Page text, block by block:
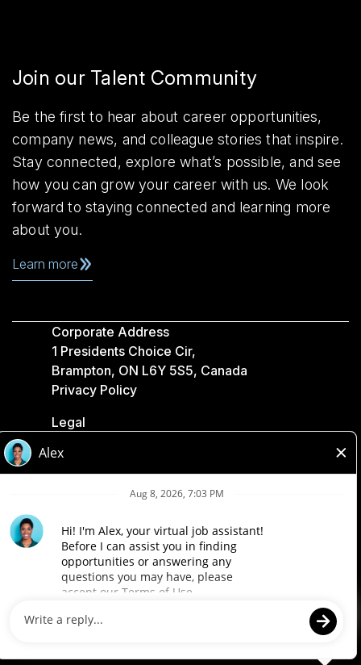
Join our Talent Community
Be the first to hear about career opportunities,
company news, and colleague stories that inspire.
Stay connected, explore what’s possible, and see
how you can grow your career with us. We look
forward to staying connected and learning more
about you.
Learn more
Corporate Address
1 Presidents Choice Cir,
Brampton, ON L6Y 5S5, Canada
Privacy Policy
Legal
Accessibility
Loblaw Companies